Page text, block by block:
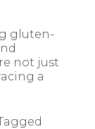
gluten-
not just
a